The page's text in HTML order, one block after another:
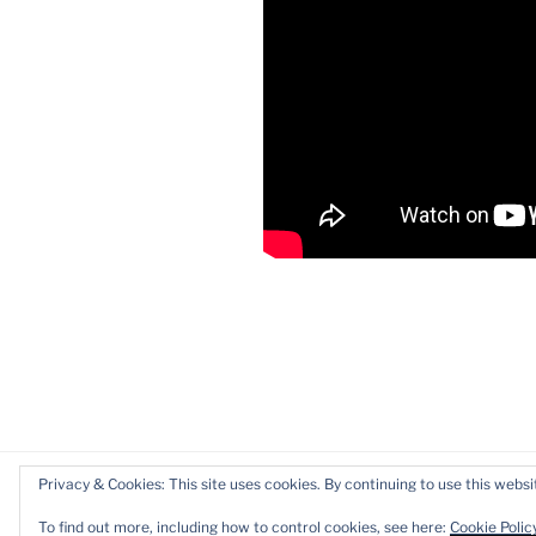
Privacy & Cookies: This site uses cookies. By continuing to use this
To find out more, including how to control cookies, see here: Cookie